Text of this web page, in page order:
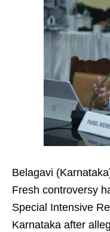
Belagavi
Fresh controversy
Special Intensive
Karnataka after